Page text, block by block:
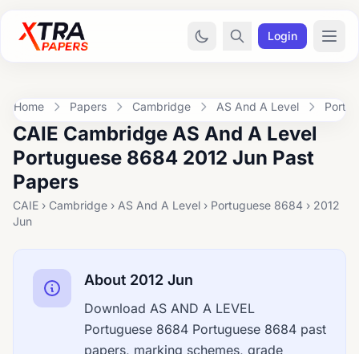
Login
Home Papers Cambridge AS And A Level
CAIE Cambridge AS And A Level
Portuguese 8684 2012 Jun Past
Papers
CAIE › Cambridge › AS And A Level › Portuguese 8684 › 2012
Jun
About 2012 Jun
Download AS AND A LEVEL
Portuguese 8684 Portuguese 8684 past
papers, marking schemes, grade